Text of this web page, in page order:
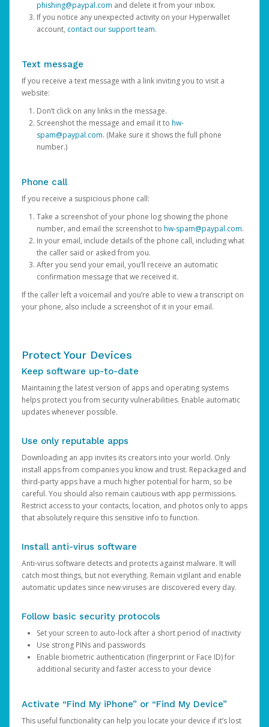
phishing@paypal.com and delete it from your inbox.
If you notice any unexpected activity on your Hyperwallet
account, contact our support team.
Text message
If you receive a text message with a link inviting you to visit a
website:
Don’t click on any links in the message.
Screenshot the message and email it to hw-
spam@paypal.com. (Make sure it shows the full phone
number.)
Phone call
If you receive a suspicious phone call:
Take a screenshot of your phone log showing the phone
number, and email the screenshot to hw-spam@paypal.com.
In your email, include details of the phone call, including what
the caller said or asked from you.
After you send your email, you’ll receive an automatic
confirmation message that we received it.
If the caller left a voicemail and you’re able to view a transcript on
your phone, also include a screenshot of it in your email.
Protect Your Devices
Keep software up-to-date
Maintaining the latest version of apps and operating systems
helps protect you from security vulnerabilities. Enable automatic
updates whenever possible.
Use only reputable apps
Downloading an app invites its creators into your world. Only
install apps from companies you know and trust. Repackaged and
third-party apps have a much higher potential for harm, so be
careful. You should also remain cautious with app permissions.
Restrict access to your contacts, location, and photos only to apps
that absolutely require this sensitive info to function.
Install anti-virus software
Anti-virus software detects and protects against malware. It will
catch most things, but not everything. Remain vigilant and enable
automatic updates since new viruses are discovered every day.
Follow basic security protocols
Set your screen to auto-lock after a short period of inactivity
Use strong PINs and passwords
Enable biometric authentication (fingerprint or Face ID) for
additional security and faster access to your device
Activate “Find My iPhone” or “Find My Device”
This useful functionality can help you locate your device if it’s lost